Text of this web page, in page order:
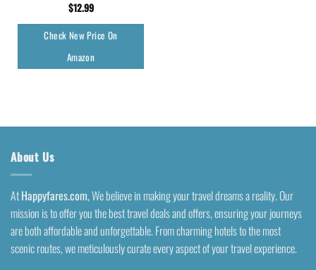
$12.99
Check New Price On
Amazon
About Us
AtHappyfares.com, We believe in making your travel dreams a reality. Our
mission is to offer you the best travel deals and offers, ensuring your journeys
are both affordable and unforgettable. From charming hotels to the most
scenic routes, we meticulously curate every aspect of your travel experience.